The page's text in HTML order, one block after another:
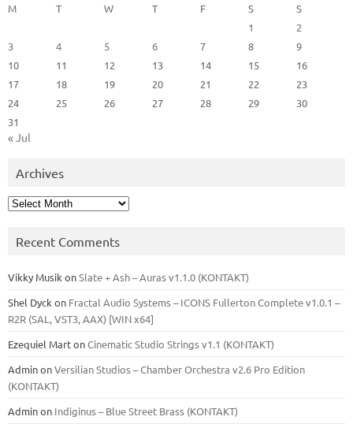
M
T W T F S
S
1
2
3
4 5 6 7 8
9
10
11 12 13 14 15
16
17
18 19 20 21 22
23
24
25 26 27 28 29
30
31
« Jul
Archives
Archives
Recent Comments
Vikky Musik onSlate + Ash – Auras v1.1.0 (KONTAKT)
Shel Dyck on Fractal Audio Systems – ICONS Fullerton Complete v1.0.1 –
R2R (SAL, VST3, AAX) [WIN x64]
Ezequiel MartonCinematic Studio Strings v1.1 (KONTAKT)
AdminonVersilian Studios – Chamber Orchestra v2.6 Pro Edition
(KONTAKT)
Adminon Indiginus – Blue Street Brass (KONTAKT)